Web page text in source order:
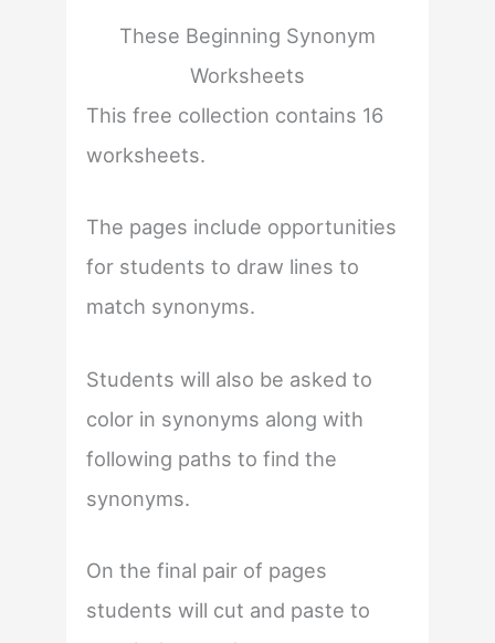
These Beginning Synonym
Worksheets
This free collection contains 16
worksheets.
The pages include opportunities
for students to draw lines to
match synonyms.
Students will also be asked to
color in synonyms along with
following paths to find the
synonyms.
On the final pair of pages
students will cut and paste to